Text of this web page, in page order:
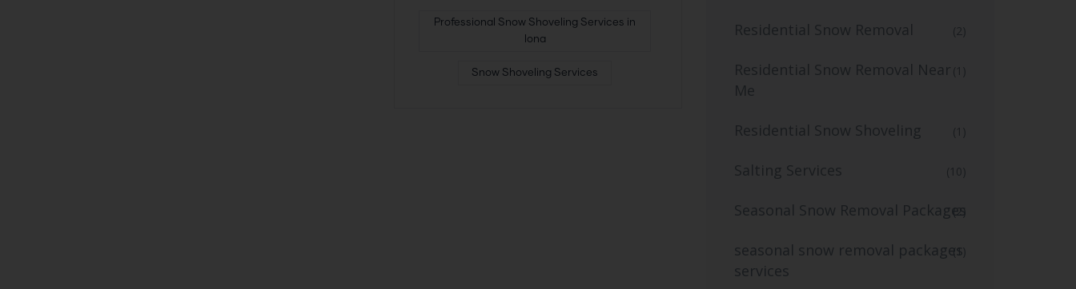
Professional Snow Shoveling Services in
Iona
Snow Shoveling Services
Residential Snow Removal (2)
Residential Snow Removal Near
Me
(1)
Residential Snow Shoveling (1)
Salting Services (10)
Seasonal Snow Removal Packages
(2)
seasonal snow removal packages
services
(1)